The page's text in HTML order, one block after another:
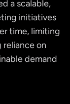
a scalable,
initiatives
time, limiting
on
demand